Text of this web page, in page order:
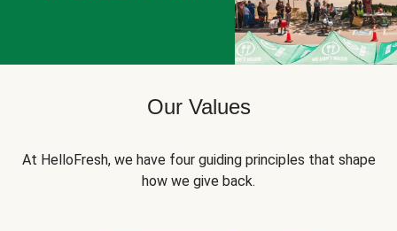
Our Values
At HelloFresh, we have four guiding principles that shape
how we give back.